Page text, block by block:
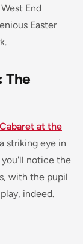
End
Easter
The
Cabaret at the
striking eye in
you'll notice the
with the pupil
indeed.